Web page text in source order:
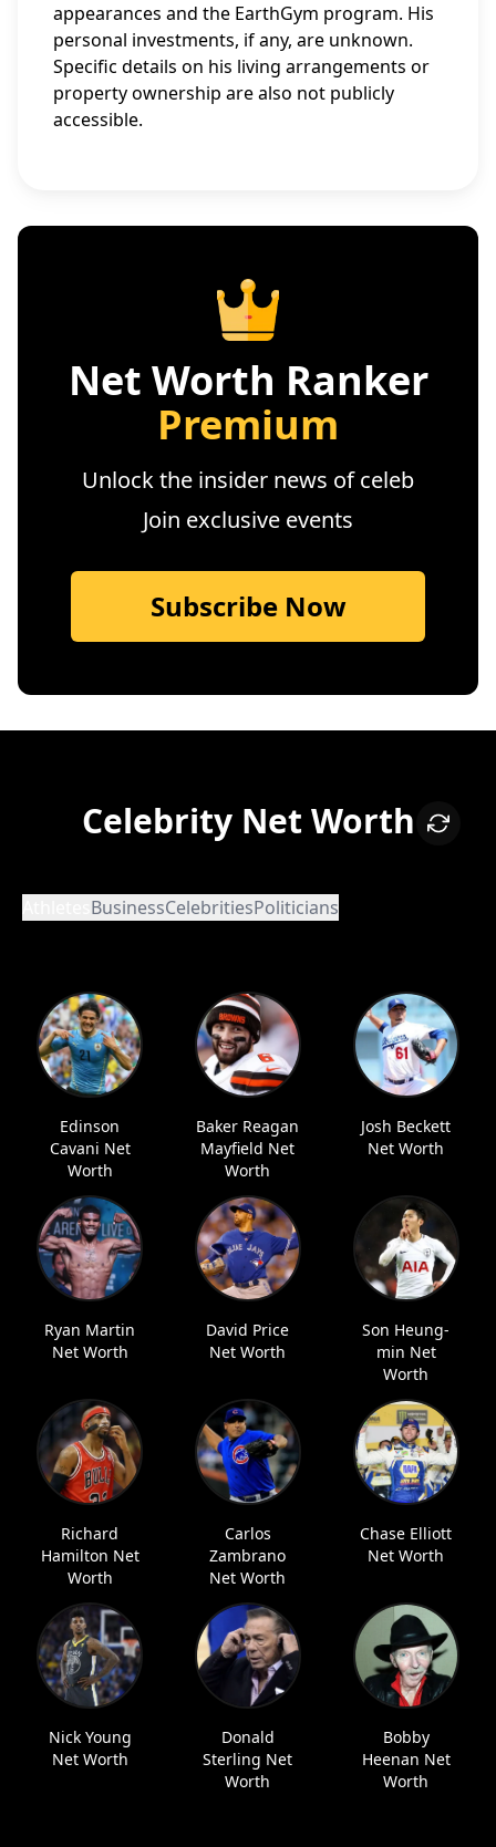
appearances and the EarthGym program. His
personal investments, if any, are unknown.
Specific details on his living arrangements or
property ownership are also not publicly
accessible.
Net Worth Ranker
Premium
Unlock the insider news of celeb
Join exclusive events
Subscribe Now
Celebrity Net Worth
BusinessCelebritiesPoliticians
Edinson
Cavani Net
Worth
Baker Reagan
Mayfield Net
Worth
Josh Beckett
Net Worth
Ryan Martin
Net Worth
David Price
Net Worth
Son Heung-
min Net
Worth
Richard
Hamilton Net
Worth
Carlos
Zambrano
Net Worth
Chase Elliott
Net Worth
Nick Young
Net Worth
Donald
Sterling Net
Worth
Bobby
Heenan Net
Worth